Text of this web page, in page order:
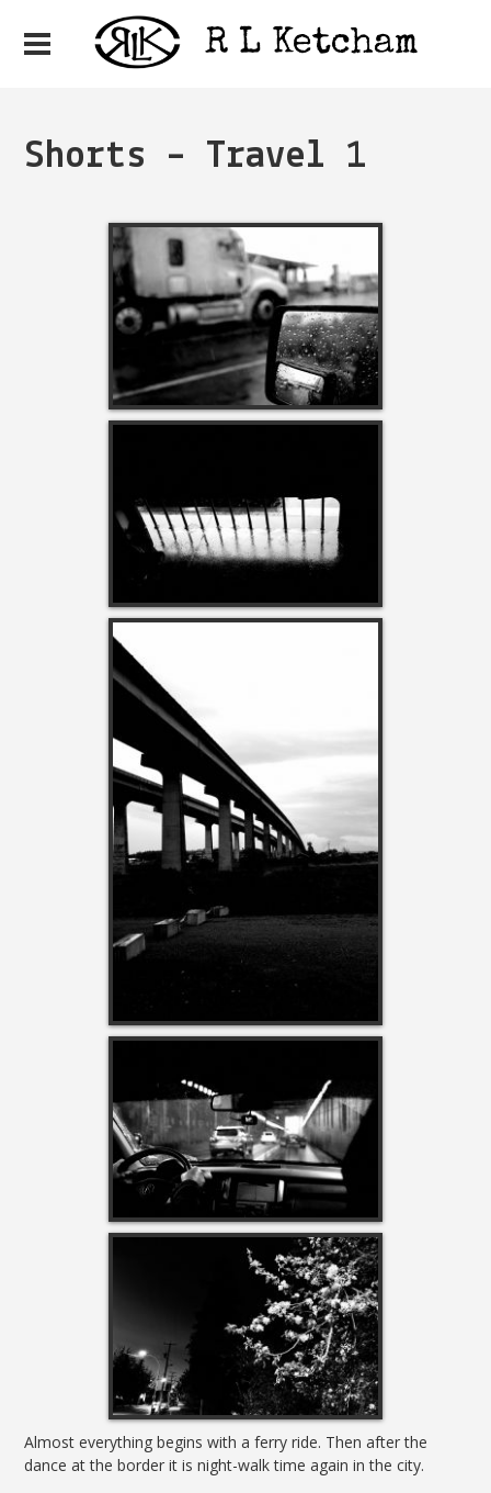
Shorts – Travel 1
Almost everything begins with a ferry ride. Then after the
dance at the border it is night-walk time again in the city.